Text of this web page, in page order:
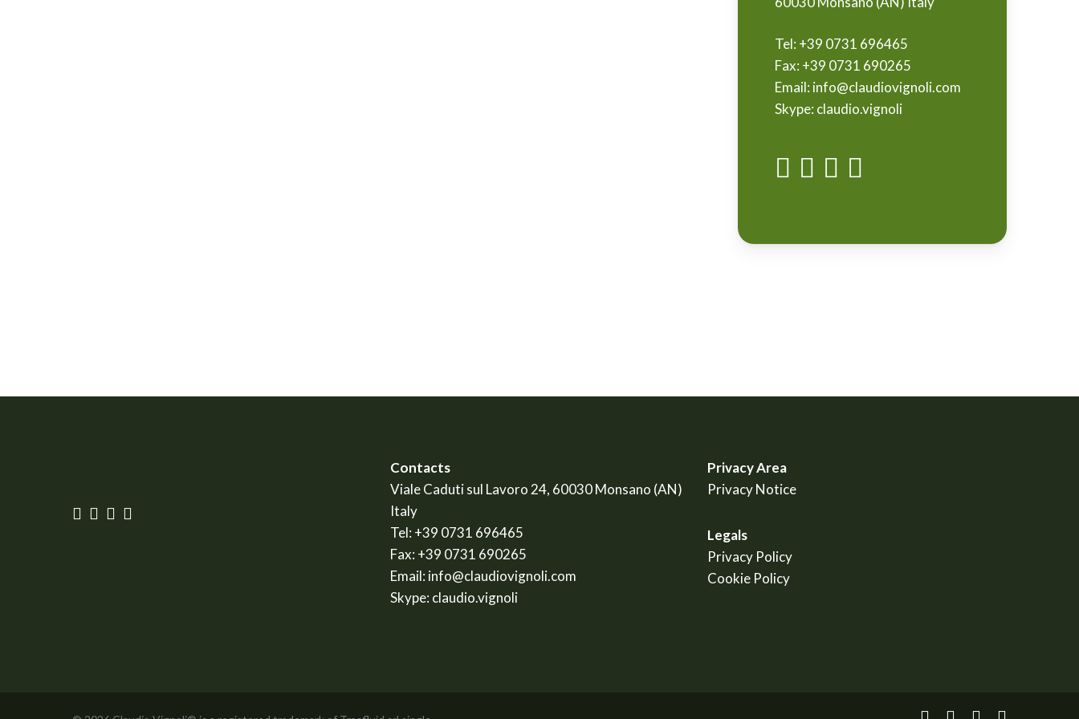
Tel: +39 0731 696465
Fax: +39 0731 690265
Email: info@claudiovignoli.com
Skype: claudio.vignoli
Contacts
Viale Caduti sul Lavoro 24, 60030 Monsano (AN)
Italy
Tel: +39 0731 696465
Fax: +39 0731 690265
Email: info@claudiovignoli.com
Skype: claudio.vignoli
Privacy Area
Privacy Notice
Legals
Privacy Policy
Cookie Policy
facebooklinkedinyoutubeinstagram